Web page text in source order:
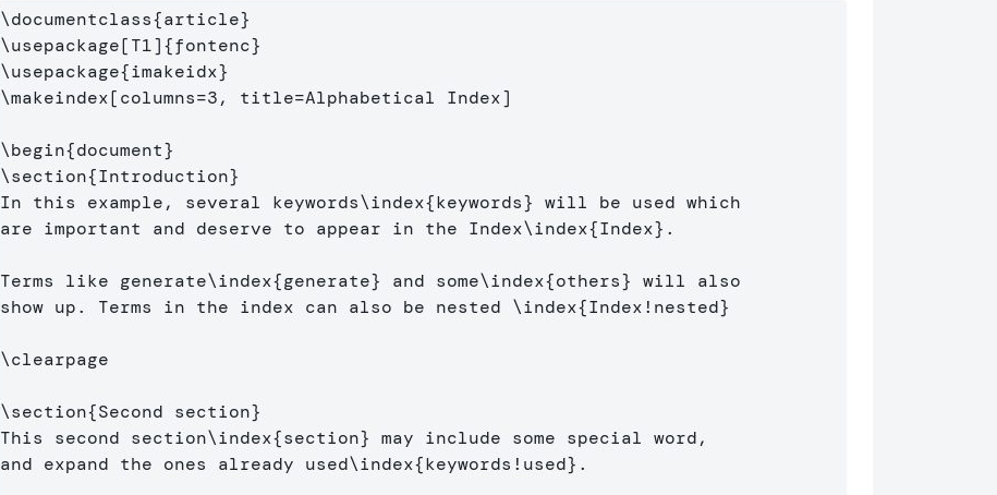
\documentclass{article}
\usepackage[T1]{fontenc}
\usepackage{imakeidx}
\makeindex[columns=3, title=Alphabetical Index]
\begin{document}
\section{Introduction}
In this example, several keywords\index{keywords} will be used which
are important and deserve to appear in the Index\index{Index} .
Terms like generate\index{generate} and some\index{others} will also
show up. Terms in the index can also be nested \index{Index!nested}
\clearpage
\section{Second section}
This second section\index{section} may include some special word,
and expand the ones already used\index{keywords!used} .